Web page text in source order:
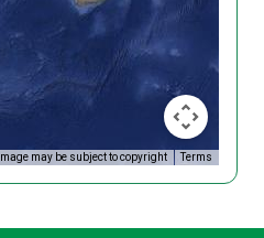
Image may be subject to copyright Terms